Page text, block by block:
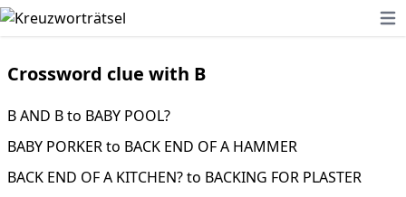
Crossword clue with B
B AND B to BABY POOL?
BABY PORKER to BACK END OF A HAMMER
BACK END OF A KITCHEN? to BACKING FOR PLASTER